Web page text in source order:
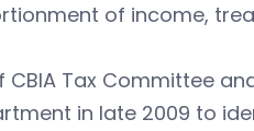
of income,
Tax Committee
in late 2009 to